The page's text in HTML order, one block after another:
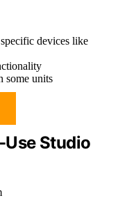
devices like
some units
Studio